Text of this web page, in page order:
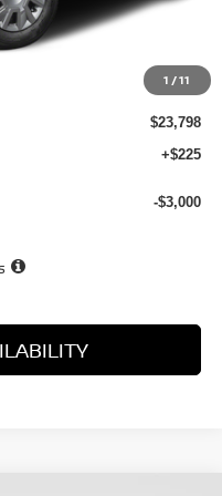
1 /11
-$1,112
$23,798
+$225
-$3,000